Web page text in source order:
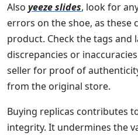
Also yeeze slides, look for
errors on the shoe, as these
product. Check the tags and
discrepancies or
seller for proof of
from the original store.
Buying replicas contributes
integrity. It undermines the